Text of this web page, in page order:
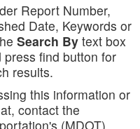
Report Number,
Date, Keywords or
Search By text box
find button for
results.
this information or
contact the
(MDOT)